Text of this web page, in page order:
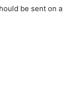
be sent on a